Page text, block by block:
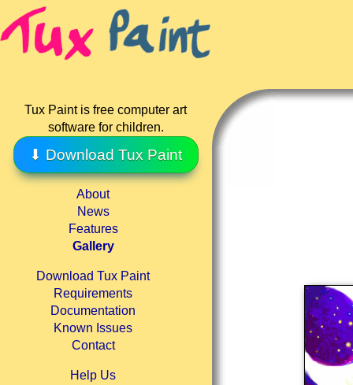
Tux Paint is free computer art
software for children.
⬇ Download Tux Paint
About
News
Features
Gallery
Download Tux Paint
Requirements
Documentation
Known Issues
Contact
Help Us